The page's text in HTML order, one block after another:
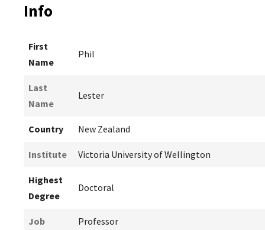
Info
First
Name
Phil
Last
Name
Lester
Country New Zealand
Institute Victoria University of Wellington
Highest
Degree
Doctoral
Job Professor